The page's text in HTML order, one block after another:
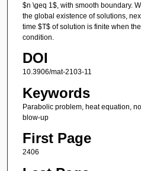
$n \geq 1$, with smooth boundary.
the global existence of solutions,
time $T$ of solution is finite when
condition.
DOI
10.3906/mat-2103-11
Keywords
Parabolic problem, heat equation,
blow-up
First Page
2406